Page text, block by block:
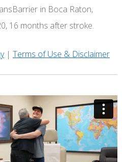
in Boca Raton,
16 months after stroke.
| Terms of Use & Disclaimer